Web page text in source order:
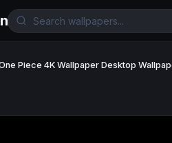
Piece 4K Wallpaper Desktop